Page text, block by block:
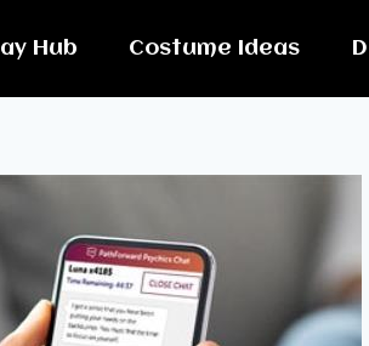
Hub Costume Ideas